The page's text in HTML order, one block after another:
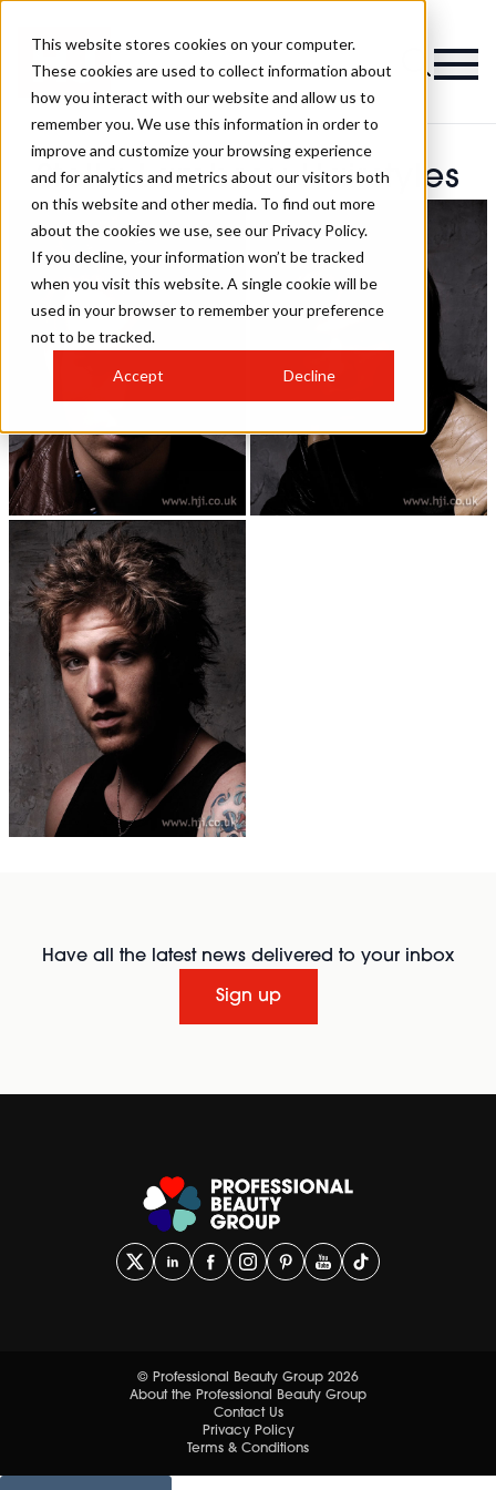
This website stores cookies on your computer.
These cookies are used to collect information about
how you interact with our website and allow us to
remember you. We use this information in order to
improve and customize your browsing experience
and for analytics and metrics about our visitors both
on this website and other media. To find out more
about the cookies we use, see our Privacy Policy.
If you decline, your information won’t be tracked
when you visit this website. A single cookie will be
used in your browser to remember your preference
not to be tracked.
Accept Decline
Stella Lambrou Hairstyles
Have all the latest news delivered to your inbox
Sign up
© Professional Beauty Group 2026
About the Professional Beauty Group
Contact Us
Privacy Policy
Terms & Conditions